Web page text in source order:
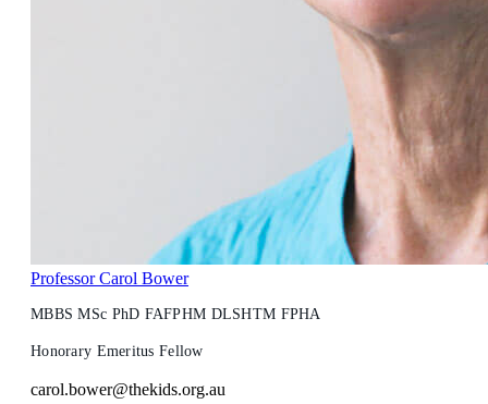
Professor Carol Bower
MBBS MSc PhD FAFPHM DLSHTM FPHA
Honorary Emeritus Fellow
carol.bower@thekids.org.au